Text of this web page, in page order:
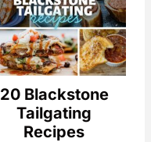
20 Blackstone
Tailgating
Recipes